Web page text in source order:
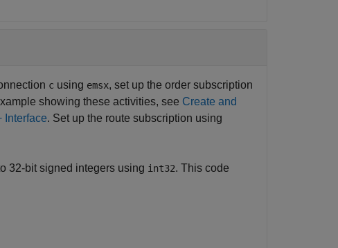
c using emsx, set up the order subscription
showing these activities, see Create and
Interface. Set up the route subscription using
32-bit signed integers using int32. This code